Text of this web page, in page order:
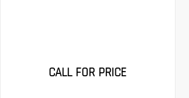
CALL FOR PRICE